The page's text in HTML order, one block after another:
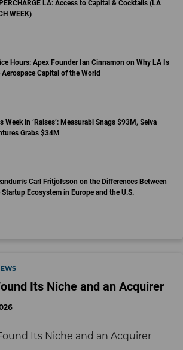
LA: Access to Capital & Cocktails (LA
WEEK)
Hours: Apex Founder Ian Cinnamon on Why LA Is
Aerospace Capital of the World
Week in ‘Raises’: Measurabl Snags $93M, Selva
Grabs $34M
Carl Fritjofsson on the Differences Between
Startup Ecosystem in Europe and the U.S.
Its Niche and an Acquirer